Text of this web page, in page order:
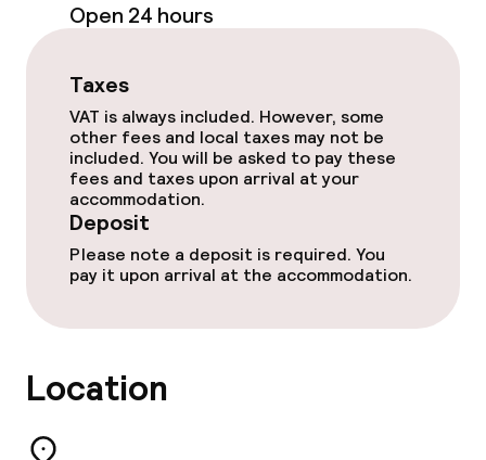
Food & beverage services
Breakfast buffet
Lunch à la carte
Lunch, set menu
Dinner à la carte
Open 24 hours
Taxes
VAT is always included. However, some
other fees and local taxes may not be
included. You will be asked to pay these
fees and taxes upon arrival at your
accommodation.
Deposit
Please note a deposit is required. You
pay it upon arrival at the accommodation.
Location